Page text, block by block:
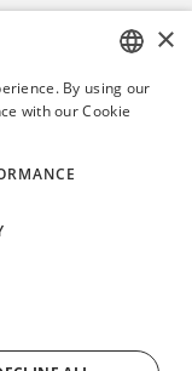
ITALIAN
×
By using our
with our Cookie